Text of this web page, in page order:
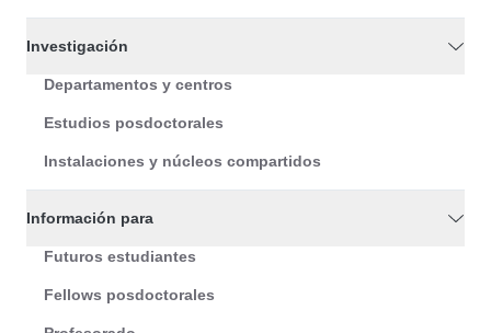
Investigación
Departamentos y centros
Estudios posdoctorales
Instalaciones y núcleos compartidos
Información para
Futuros estudiantes
Fellows posdoctorales